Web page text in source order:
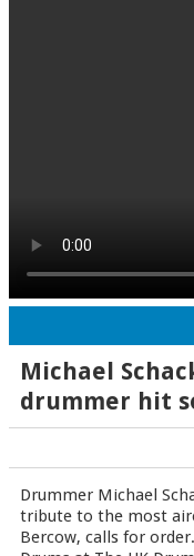
Michael
drummer hit
Drummer Michael
tribute to the most
Bercow, calls for